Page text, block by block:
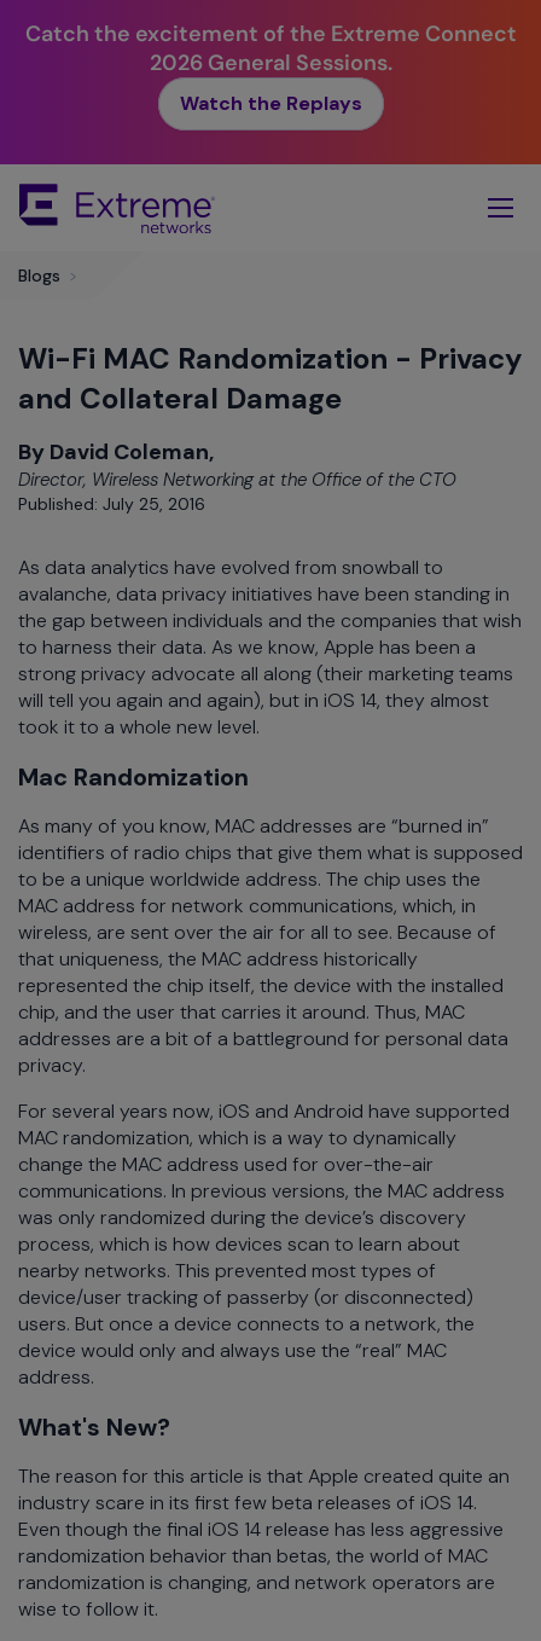
Catch the excitement of the Extreme Connect
2026 General Sessions.
Watch the Replays
Main
Blogs >
Wi-Fi MAC Randomization - Privacy
and Collateral Damage
By David Coleman,
Director, Wireless Networking at the Office of the CTO
Published: July 25, 2016
As data analytics have evolved from snowball to
avalanche, data privacy initiatives have been standing in
the gap between individuals and the companies that wish
to harness their data. As we know, Apple has been a
strong privacy advocate all along (their marketing teams
will tell you again and again), but in iOS 14, they almost
took it to a whole new level.
Mac Randomization
As many of you know, MAC addresses are “burned in”
identifiers of radio chips that give them what is supposed
to be a unique worldwide address. The chip uses the
MAC address for network communications, which, in
wireless, are sent over the air for all to see. Because of
that uniqueness, the MAC address historically
represented the chip itself, the device with the installed
chip, and the user that carries it around. Thus, MAC
addresses are a bit of a battleground for personal data
privacy.
For several years now, iOS and Android have supported
MAC randomization, which is a way to dynamically
change the MAC address used for over-the-air
communications. In previous versions, the MAC address
was only randomized during the device’s discovery
process, which is how devices scan to learn about
nearby networks. This prevented most types of
device/user tracking of passerby (or disconnected)
users. But once a device connects to a network, the
device would only and always use the “real” MAC
address.
What's New?
The reason for this article is that Apple created quite an
industry scare in its first few beta releases of iOS 14.
Even though the final iOS 14 release has less aggressive
randomization behavior than betas, the world of MAC
randomization is changing, and network operators are
wise to follow it.